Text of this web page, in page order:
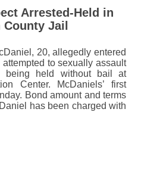
Arrested-Held in
County Jail
20, allegedly entered
to sexually assault
held without bail at
Center. McDaniels’ first
Bond amount and terms
has been charged with